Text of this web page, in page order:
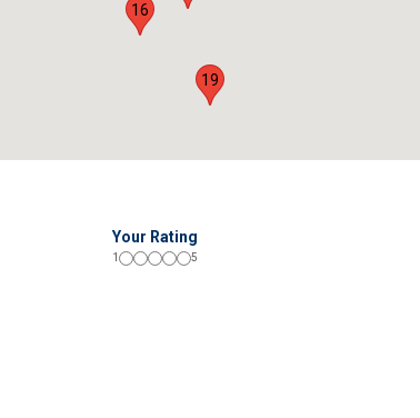
16
19
Your Rating
1 5